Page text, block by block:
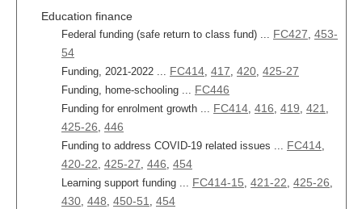
Education finance
Federal funding (safe return to class fund) ... FC427, 453-
54
Funding, 2021-2022 ... FC414, 417, 420, 425-27
Funding, home-schooling ... FC446
Funding for enrolment growth ... FC414, 416, 419, 421 ,
425-26, 446
Funding to address COVID-19 related issues ... FC414,
420-22, 425-27, 446, 454
Learning support funding ... FC414-15, 421-22, 425-26,
430, 448, 450-51 , 454